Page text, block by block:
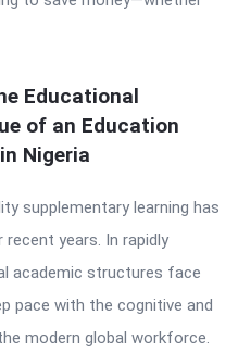
Educational
of an Education
Nigeria
supplementary learning has
years. In rapidly
academic structures face
pace with the cognitive and
modern global workforce.